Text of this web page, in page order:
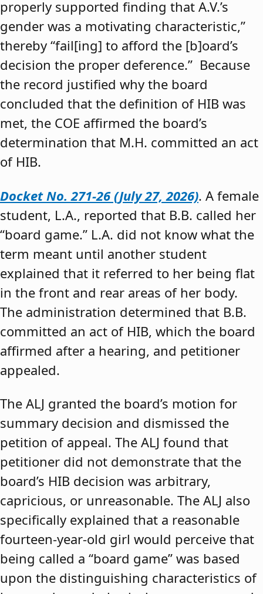
properly supported finding that A.V.’s
gender was a motivating characteristic,”
thereby “fail[ing] to afford the [b]oard’s
decision the proper deference.” Because
the record justified why the board
concluded that the definition of HIB was
met, the COE affirmed the board’s
determination that M.H. committed an act
of HIB.
Docket No. 271-26 (July 27, 2026). A female
student, L.A., reported that B.B. called her
“board game.” L.A. did not know what the
term meant until another student
explained that it referred to her being flat
in the front and rear areas of her body.
The administration determined that B.B.
committed an act of HIB, which the board
affirmed after a hearing, and petitioner
appealed.
The ALJ granted the board’s motion for
summary decision and dismissed the
petition of appeal. The ALJ found that
petitioner did not demonstrate that the
board’s HIB decision was arbitrary,
capricious, or unreasonable. The ALJ also
specifically explained that a reasonable
fourteen-year-old girl would perceive that
being called a “board game” was based
upon the distinguishing characteristics of